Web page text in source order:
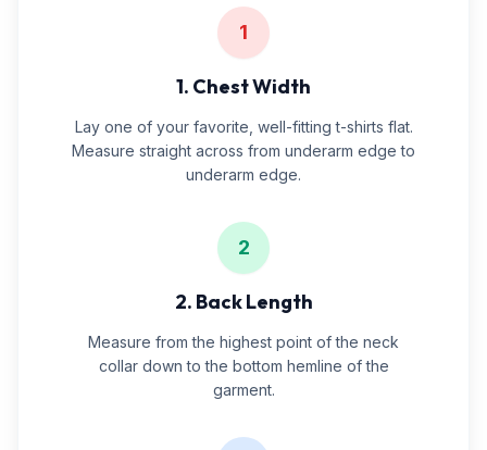
1
1. Chest Width
Lay one of your favorite, well-fitting t-shirts flat.
Measure straight across from underarm edge to
underarm edge.
2
2. Back Length
Measure from the highest point of the neck
collar down to the bottom hemline of the
garment.